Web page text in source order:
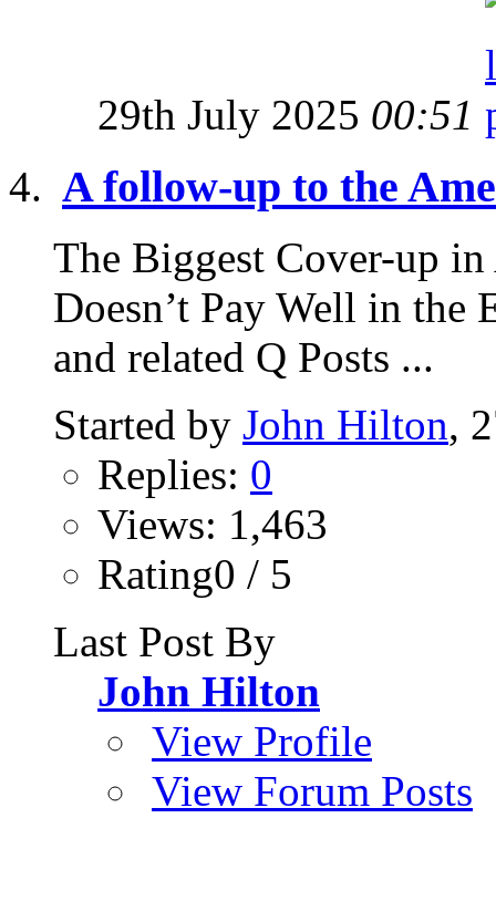
29th July 2025 00:51
A follow-up to the
The Biggest Cover-up
Doesn’t Pay Well in the
and related Q Posts ...
Started by John Hilton,
Replies: 0
Views: 1,463
Rating0 / 5
Last Post By
John Hilton
View Profile
View Forum Posts